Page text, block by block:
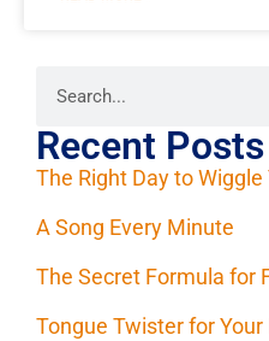
Recent Posts
The Right Day to Wiggle
A Song Every Minute
The Secret Formula for
Tongue Twister for Your